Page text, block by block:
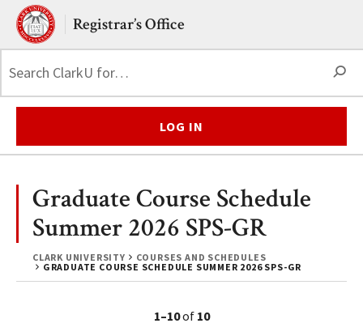
Skip to main content.
Clark UniversityRegistrar’s Office
LOG IN
CLARK UNIVERSITY
COURSES AND SCHEDULES
GRADUATE COURSE SCHEDULE SUMMER 2026 SPS-GR
Graduate Course Schedule
Summer 2026 SPS-GR
1–10of 10